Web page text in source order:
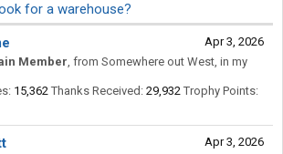
for a warehouse?
Apr 3, 2026
Member, from Somewhere out West, in my
15,362 Thanks Received: 29,932 Trophy Points:
Apr 3, 2026